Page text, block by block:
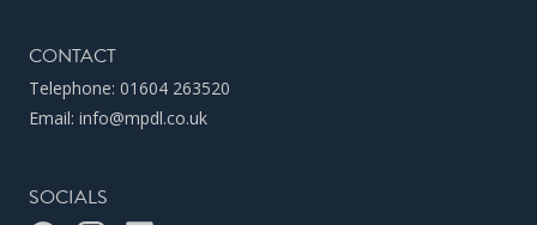
CONTACT
Telephone: 01604 263520
Email: info@mpdl.co.uk
SOCIALS